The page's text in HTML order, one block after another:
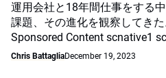
運用会社と18年間仕事をする
課題、その進化を観察してき
Sponsored Content scnative1
Chris BattagliaDecember 19, 2023